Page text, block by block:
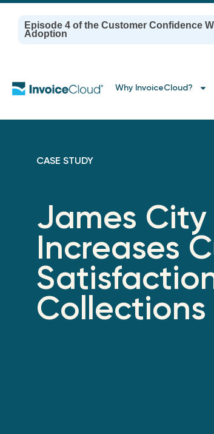
Episode 4 of the Customer Confidence
Adoption
Why InvoiceCloud?
CASE STUDY
James
Increases
Collections